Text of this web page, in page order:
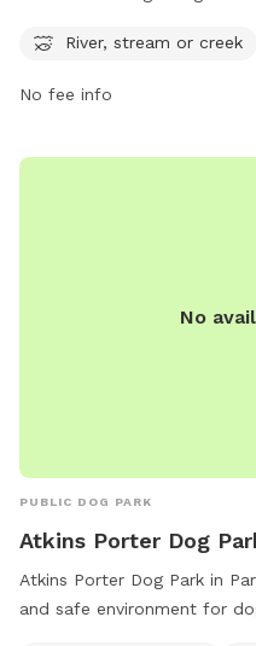
pets and their owners to
socialize, while also
park is an ideal spot for dog
River, stream or creek
No fee info
No
PUBLIC DOG PARK
Atkins Porter Dog
Atkins Porter Dog Park in
and safe environment for